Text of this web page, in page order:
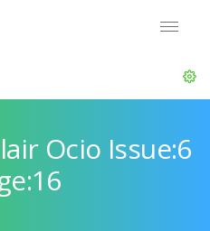
Ocio Issue:6